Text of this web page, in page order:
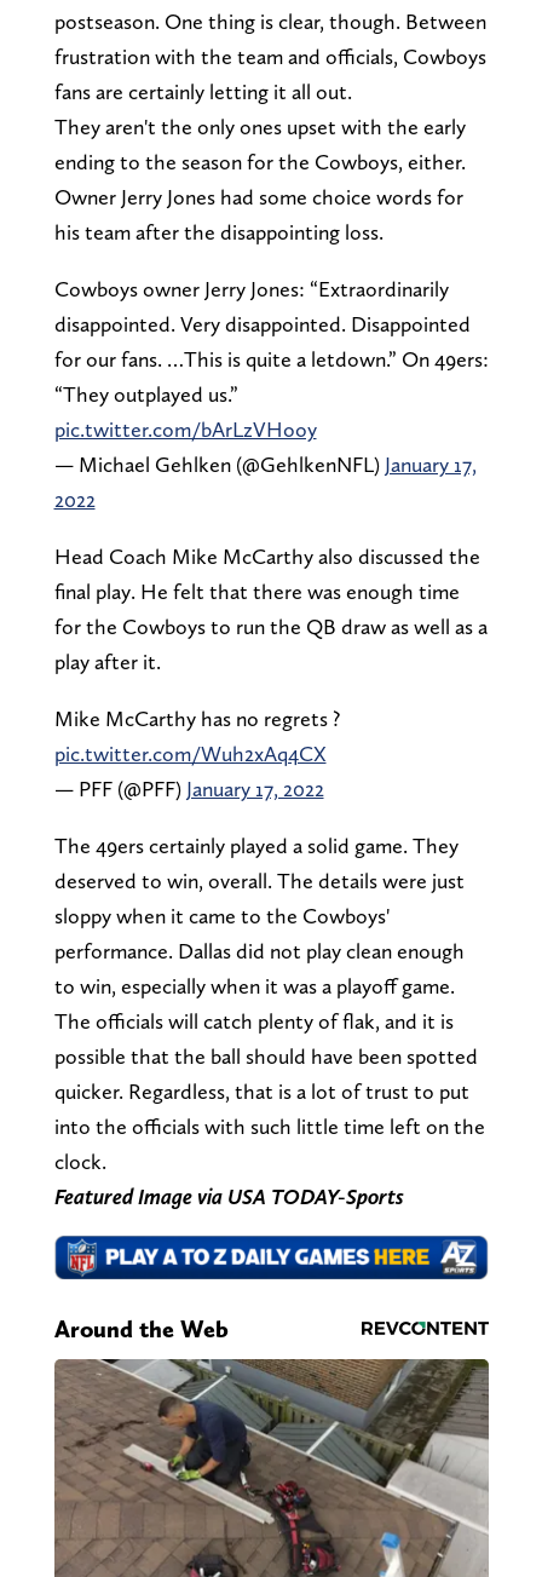
postseason. One thing is clear, though. Between
frustration with the team and officials, Cowboys
fans are certainly letting it all out.
They aren't the only ones upset with the early
ending to the season for the Cowboys, either.
Owner Jerry Jones had some choice words for
his team after the disappointing loss.
Cowboys owner Jerry Jones: “Extraordinarily
disappointed. Very disappointed. Disappointed
for our fans. …This is quite a letdown.” On 49ers:
“They outplayed us.”
pic.twitter.com/bArLzVHooy
— Michael Gehlken (@GehlkenNFL) January 17,
2022
Head Coach Mike McCarthy also discussed the
final play. He felt that there was enough time
for the Cowboys to run the QB draw as well as a
play after it.
Mike McCarthy has no regrets ?
pic.twitter.com/Wuh2xAq4CX
— PFF (@PFF) January 17, 2022
The 49ers certainly played a solid game. They
deserved to win, overall. The details were just
sloppy when it came to the Cowboys'
performance. Dallas did not play clean enough
to win, especially when it was a playoff game.
The officials will catch plenty of flak, and it is
possible that the ball should have been spotted
quicker. Regardless, that is a lot of trust to put
into the officials with such little time left on the
clock.
Featured Image via USA TODAY-Sports
Around the Web